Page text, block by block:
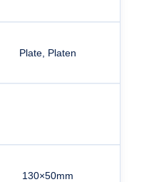
Plate, Platen
130×50mm